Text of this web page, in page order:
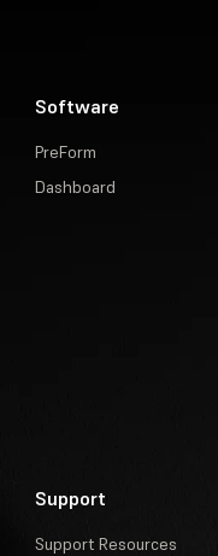
Software
PreForm
Dashboard
Support
Support Resources